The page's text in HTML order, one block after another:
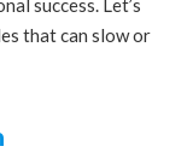
success. Let’s
that can slow or